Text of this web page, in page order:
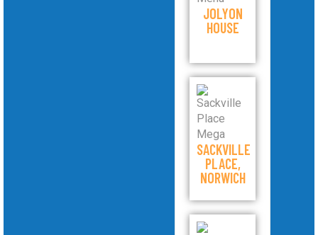
JOLYON
HOUSE
SACKVILLE
PLACE,
NORWICH